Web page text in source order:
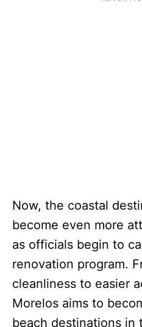
Now, the coastal
become even more
as officials begin to
renovation program.
cleanliness to easier
Morelos aims to
beach destinations in